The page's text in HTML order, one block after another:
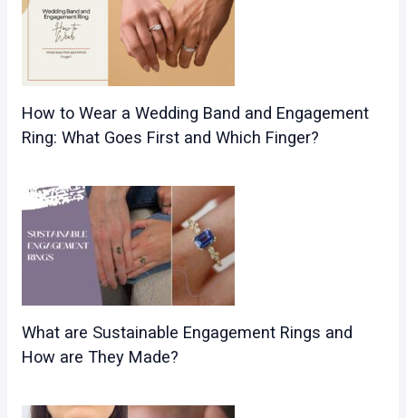
How to Wear a Wedding Band and Engagement
Ring: What Goes First and Which Finger?
What are Sustainable Engagement Rings and
How are They Made?